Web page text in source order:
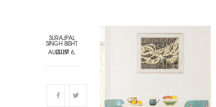
SURAJPAL
SINGH BISHT
AUGUST 6, 2019